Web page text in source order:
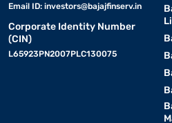
Email ID: investors@bajajfinserv.in
Corporate Identity Number
(CIN)
L65923PN2007PLC130075